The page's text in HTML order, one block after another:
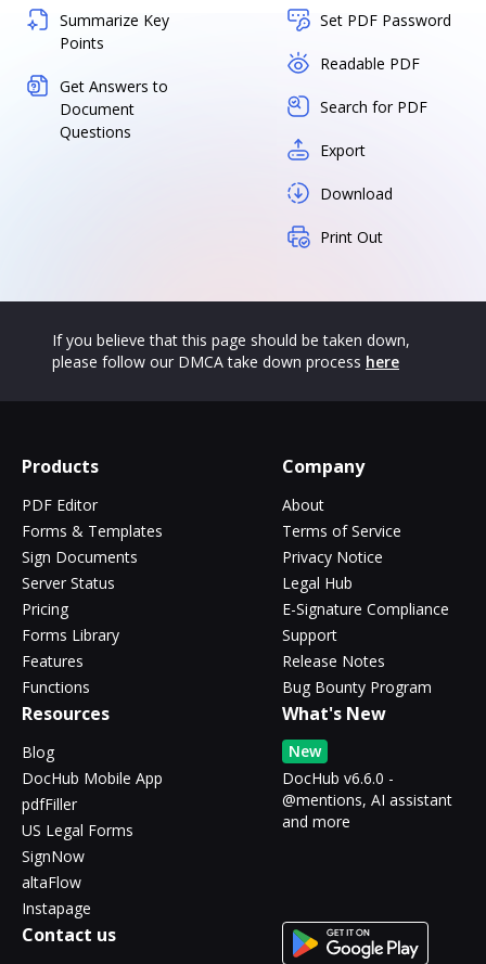
Summarize Key
Points
Get Answers to
Document
Questions
Set PDF Password
Readable PDF
Search for PDF
Export
Download
Print Out
If you believe that this page should be taken down,
please follow our DMCA take down process here
Products
PDF Editor
Forms & Templates
Sign Documents
Server Status
Pricing
Forms Library
Features
Functions
Company
About
Terms of Service
Privacy Notice
Legal Hub
E-Signature Compliance
Support
Release Notes
Bug Bounty Program
Resources
Blog
DocHub Mobile App
pdfFiller
US Legal Forms
SignNow
altaFlow
Instapage
What's New
New
DocHub v6.6.0 -
@mentions, AI assistant
and more
Contact us